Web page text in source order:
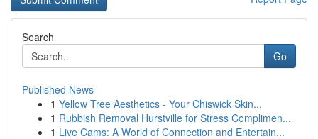
Search
Go
Published News
1 Yellow Tree Aesthetics - Your Chiswick Skin...
1 Rubbish Removal Hurstville for Stress Complimen...
1 Live Cams: A World of Connection and Entertain...